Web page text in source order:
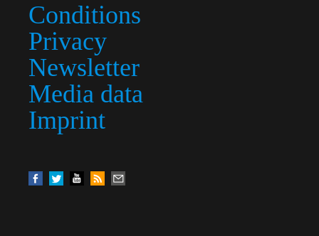
Conditions
Privacy
Newsletter
Media data
Imprint